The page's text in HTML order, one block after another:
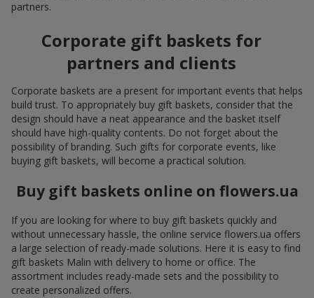
partners.
Corporate gift baskets for
partners and clients
Corporate baskets are a present for important events that helps
build trust. To appropriately buy gift baskets, consider that the
design should have a neat appearance and the basket itself
should have high-quality contents. Do not forget about the
possibility of branding. Such gifts for corporate events, like
buying gift baskets, will become a practical solution.
Buy gift baskets online on flowers.ua
If you are looking for where to buy gift baskets quickly and
without unnecessary hassle, the online service flowers.ua offers
a large selection of ready-made solutions. Here it is easy to find
gift baskets Malin with delivery to home or office. The
assortment includes ready-made sets and the possibility to
create personalized offers.